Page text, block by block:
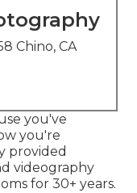
Chino, CA
you've
you're
provided
videography
for 30+ years.